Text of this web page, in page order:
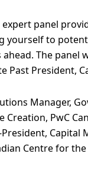
expert panel
to
The panel
Past President,
Manager,
Creation, PwC
Capital
Centre for